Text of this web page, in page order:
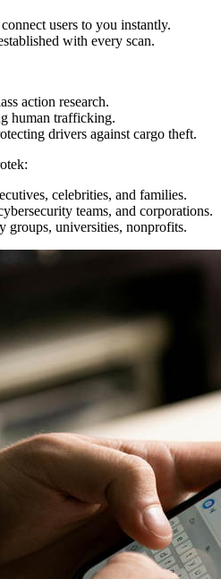
users to you instantly.
with every scan.
action research.
human trafficking.
drivers against cargo theft.
celebrities, and families.
teams, and corporations.
groups, universities, nonprofits.